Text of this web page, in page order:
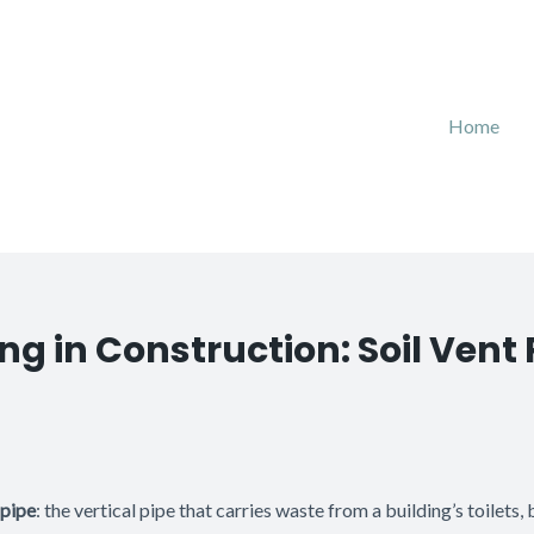
Home
in Construction: Soil Vent
: the vertical pipe that carries waste from a building’s toilets,